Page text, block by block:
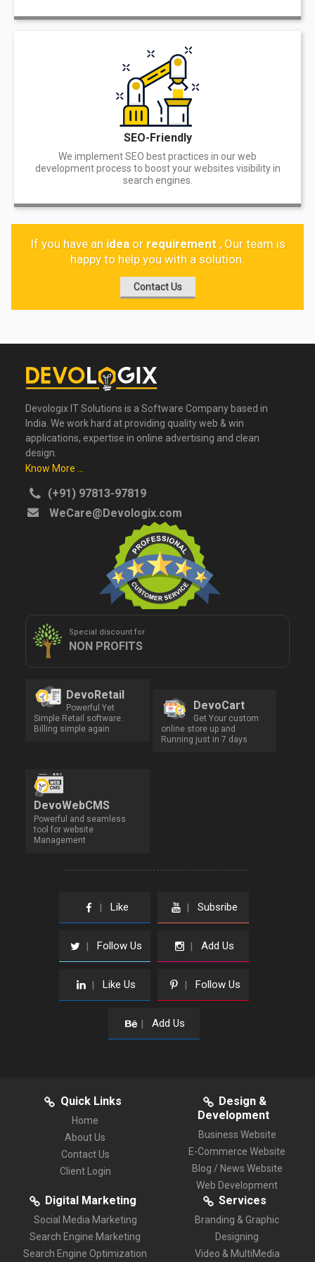
SEO-Friendly
We implement SEO best practices in our web
development process to boost your websites visibility in
search engines.
If you have an idea or requirement , Our team is
happy to help you with a solution.
Contact Us
Devologix IT Solutions is a Software Company based in
India. We work hard at providing quality web & win
applications, expertise in online advertising and clean
design.
Know More ...
(+91) 97813-97819
WeCare@Devologix.com
Special discount for
NON PROFITS
DevoRetail
Powerful Yet
Simple Retail software.
Billing simple again
DevoCart
Get Your custom
online store up and
Running just in 7 days
DevoWebCMS
Powerful and seamless
tool for website
Management
| Like | Subsribe
| Follow Us | Add Us
| Like Us | Follow Us
| Add Us
Quick Links
Home
About Us
Contact Us
Client Login
Design &
Development
Business Website
E-Commerce Website
Blog / News Website
Web Development
Digital Marketing
Social Media Marketing
Search Engine Marketing
Search Engine Optimization
Services
Branding & Graphic
Designing
Video & MultiMedia